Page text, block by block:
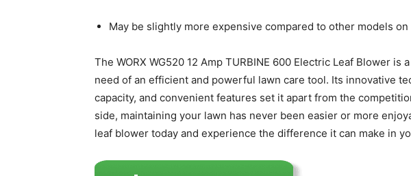
May be slightly more expensive compared to other models on
The WORX WG520 12 Amp TURBINE 600 Electric Leaf Blower
need of an efficient and powerful lawn care tool. Its innovative
capacity, and convenient features set it apart from the
side, maintaining your lawn has never been easier or more
leaf blower today and experience the difference it can make in